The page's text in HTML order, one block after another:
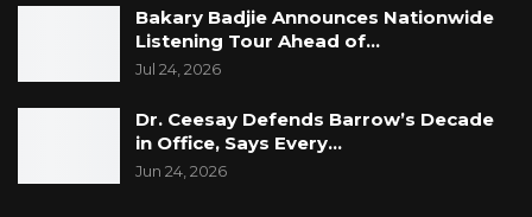
Bakary Badjie Announces Nationwide
Listening Tour Ahead of…
Jul 24, 2026
Dr. Ceesay Defends Barrow’s Decade
in Office, Says Every…
Jun 24, 2026